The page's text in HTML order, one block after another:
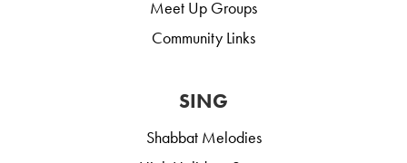
Meet Up Groups
Community Links
SING
Shabbat Melodies